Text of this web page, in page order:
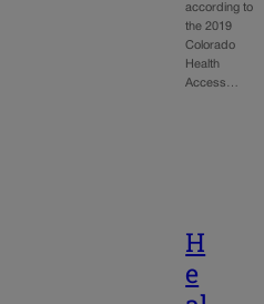
according to
the 2019
Colorado
Health
Access…
H
e